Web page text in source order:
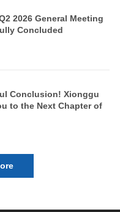
2026 General Meeting
Concluded
Conclusion! Xionggu
to the Next Chapter of